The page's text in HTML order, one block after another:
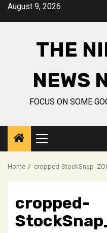
SkipAugust 9, 2026
THE
NEWS
FOCUS ON SOME
Primary
Menu
Home cropped-
cropped-